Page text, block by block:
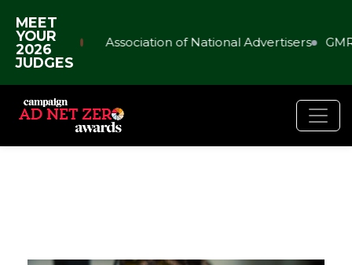
MEET
YOUR
2026
JUDGES
Association of National Advertisers